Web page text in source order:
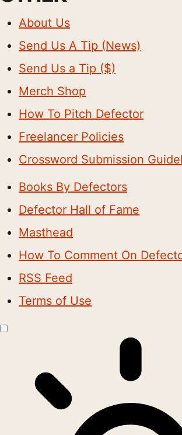
About Us
Send Us A Tip (News)
Send Us a Tip ($)
Merch Shop
How To Pitch Defector
Freelancer Policies
Crossword Submission
Books By Defectors
Defector Hall of Fame
Masthead
How To Comment On
RSS Feed
Terms of Use